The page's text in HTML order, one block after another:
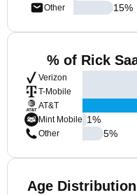
Other
15%
% of Rick
Verizon
T-Mobile
AT&T
Mint Mobile
Other
1%
5%
Age